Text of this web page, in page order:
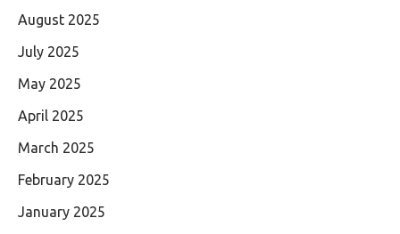
August 2025
July 2025
May 2025
April 2025
March 2025
February 2025
January 2025